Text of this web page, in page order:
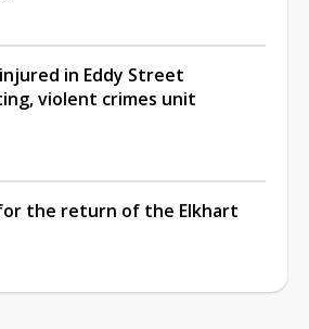
in Eddy Street
violent crimes unit
the return of the Elkhart